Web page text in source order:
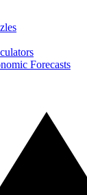
Forecasts